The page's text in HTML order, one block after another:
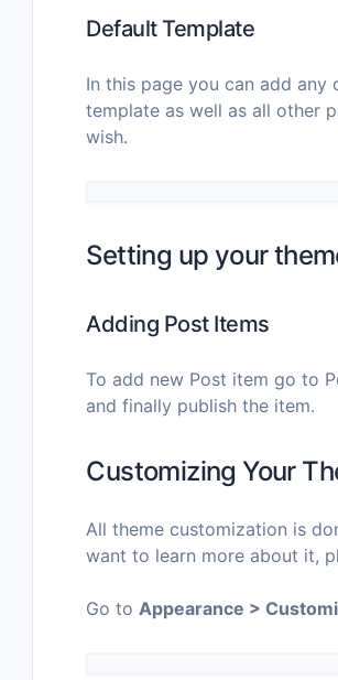
Default Template
In this page you can add
template as well as all other
wish.
Setting up your
Adding Post Items
To add new Post item go to
and finally publish the item.
Customizing Your
All theme customization is
want to learn more about it,
Go toAppearance >